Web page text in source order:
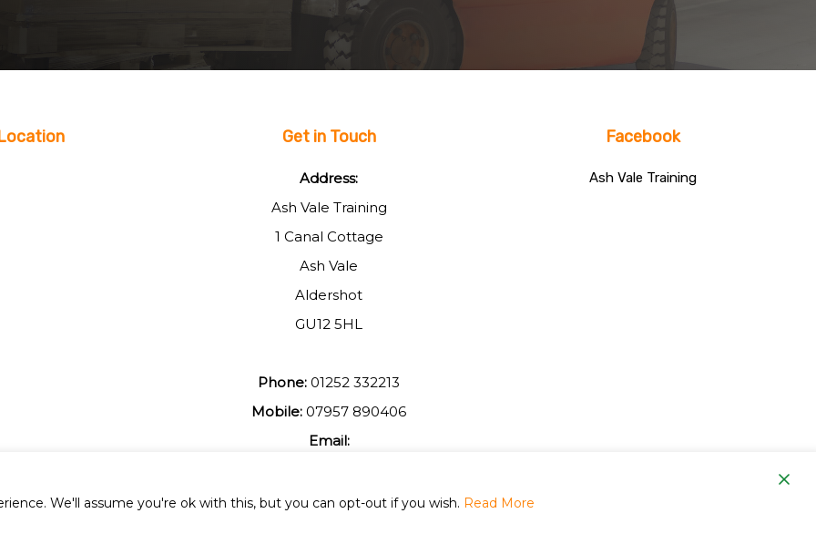
Get in Touch
Address:
Ash Vale Training
1 Canal Cottage
Ash Vale
Aldershot
GU12 5HL
Phone: 01252 332213
Mobile: 07957 890406
Email:
Facebook
Ash Vale Training
We'll assume you're ok with this, but you can opt-out if you wish. Read More